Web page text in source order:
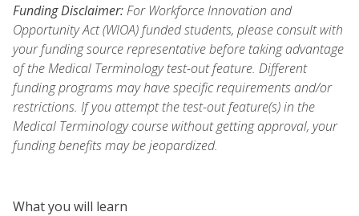
Funding Disclaimer:For Workforce Innovation and
Opportunity Act (WIOA) funded students, please consult with
your funding source representative before taking advantage
of the Medical Terminology test-out feature. Different
funding programs may have specific requirements and/or
restrictions. If you attempt the test-out feature(s) in the
Medical Terminology course without getting approval, your
funding benefits may be jeopardized.
What you will learn